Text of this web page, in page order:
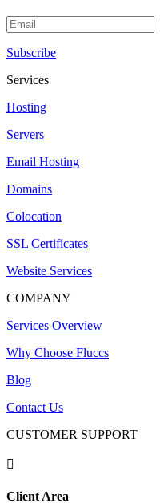
Subscribe
Services
Hosting
Servers
Email Hosting
Domains
Colocation
SSL Certificates
Website Services
COMPANY
Services Overview
Why Choose Fluccs
Blog
Contact Us
CUSTOMER SUPPORT

Client Area